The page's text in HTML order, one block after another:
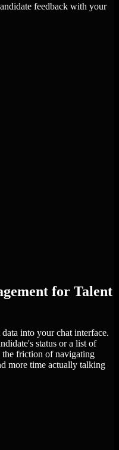
feedback with your
for Talent
into your chat interface.
status or a list of
the friction of navigating
more time actually talking